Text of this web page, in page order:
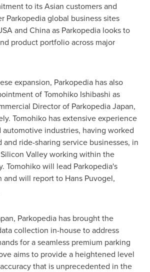
to its Asian customers and
Parkopedia global business sites
and Chinaas Parkopedia looks to
product portfolio across major
expansion, Parkopedia has also
ofTomohiko Ishibashi as
Director of Parkopedia Japan,
Tomohiko has extensive experience
automotive industries, having worked
ride-sharing service businesses, in
Valley working within the
Tomohiko will lead Parkopedia's
and will report to Hans Puvogel,
Parkopedia has brought the
collection in-house to address
for a seamless premium parking
aims to provide a heightened level
that is unprecedented in the